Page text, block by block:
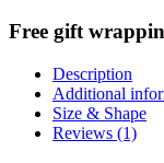
Free gift
Description
Additional
Size & Shape
Reviews (1)